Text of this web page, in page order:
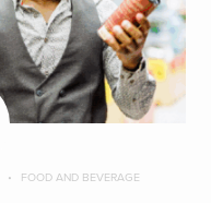
FOOD AND BEVERAGE